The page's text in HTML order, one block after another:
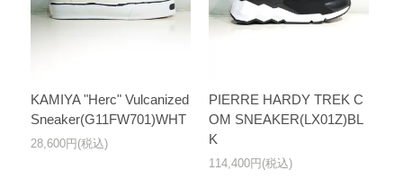
KAMIYA "Herc" Vulcanized
Sneaker(G11FW701)WHT
28,600円(税込)
PIERRE HARDY TREK C
OM SNEAKER(LX01Z)BL
K
114,400円(税込)